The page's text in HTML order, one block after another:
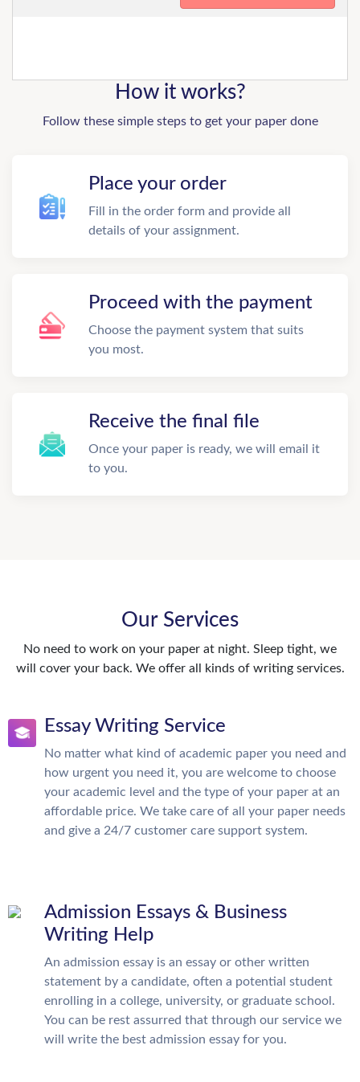
How it works?
Follow these simple steps to get your paper done
Place your order
Fill in the order form and provide all
details of your assignment.
Proceed with the payment
Choose the payment system that suits
you most.
Receive the final file
Once your paper is ready, we will email it
to you.
Our Services
No need to work on your paper at night. Sleep tight, we
will cover your back. We offer all kinds of writing services.
Essay Writing Service
No matter what kind of academic paper you need and
how urgent you need it, you are welcome to choose
your academic level and the type of your paper at an
affordable price. We take care of all your paper needs
and give a 24/7 customer care support system.
Admission Essays & Business
Writing Help
An admission essay is an essay or other written
statement by a candidate, often a potential student
enrolling in a college, university, or graduate school.
You can be rest assurred that through our service we
will write the best admission essay for you.